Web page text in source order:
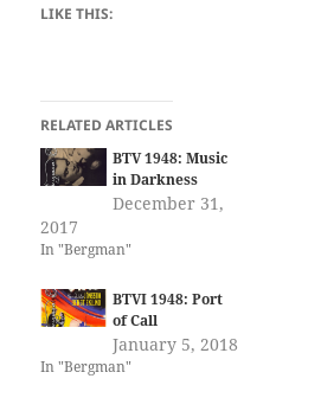
LIKE THIS:
RELATED ARTICLES
BTV 1948: Music
in Darkness
December 31,
2017
In "Bergman"
BTVI 1948: Port
of Call
January 5, 2018
In "Bergman"